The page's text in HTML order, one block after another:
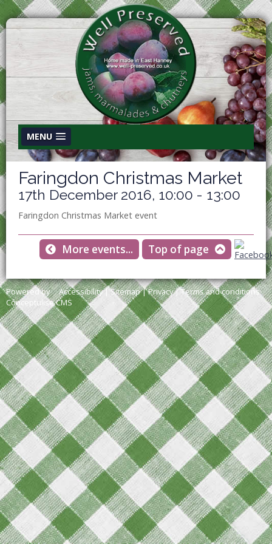
MENU
Faringdon Christmas Market
17th December 2016, 10:00 - 13:00
Faringdon Christmas Market event
More events... Top of page
Accessibility|Sitemap|Privacy|Terms and conditions
Powered by
Conceptulise CMS